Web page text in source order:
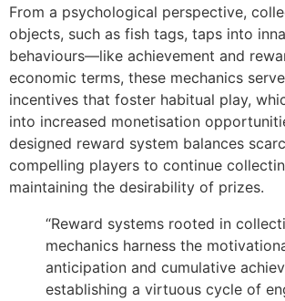
From a psychological perspective,
objects, such as fish tags, taps into
behaviours—like achievement and
economic terms, these mechanics
incentives that foster habitual play,
into increased monetisation
designed reward system balances
compelling players to continue
maintaining the desirability of prizes.
“Reward systems rooted in
mechanics harness the
anticipation and cumulative
establishing a virtuous cycle of